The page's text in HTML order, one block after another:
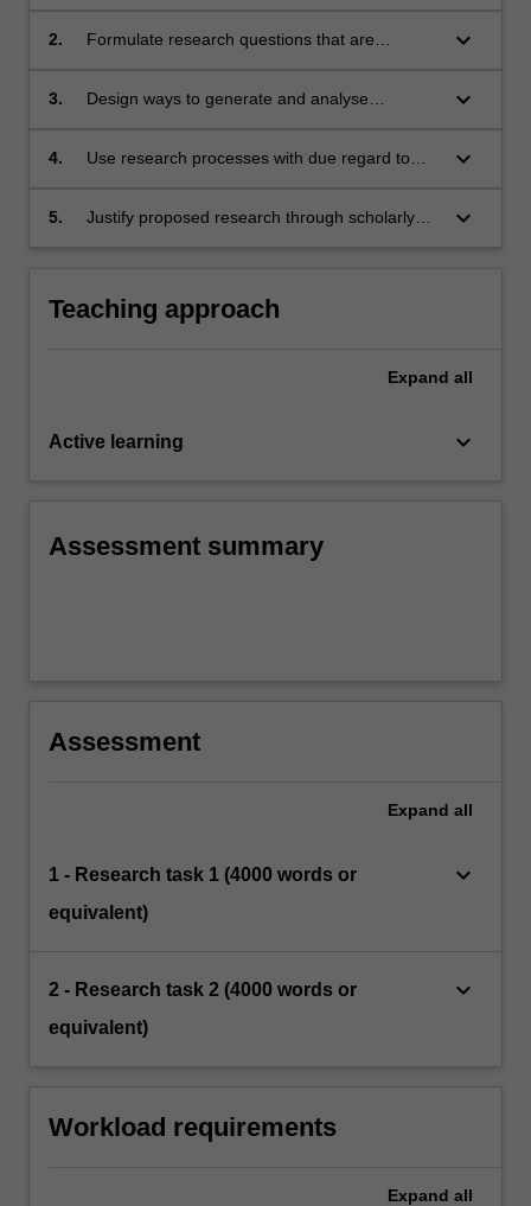
the field of education and social sciences
2.
Formulate research questions that are
keyboard_arrow_down
3.
Design ways to generate and analyse
congruent with specific research questions
keyboard_arrow_down
4.
Use research processes with due regard to
keyboard_arrow_down
5.
Justify proposed research through scholarly
keyboard_arrow_down
Teaching approach
Expand all
Active learning keyboard_arrow_down
Assessment summary
Assessment
Expand all
1 - Research task 1 (4000 words or
equivalent)
keyboard_arrow_down
2 - Research task 2 (4000 words or
equivalent)
keyboard_arrow_down
Workload requirements
Expand all